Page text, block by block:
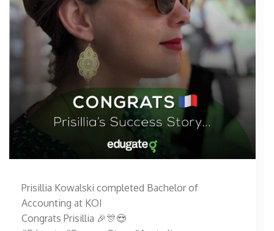
Prisillia Kowalski completed Bachelor of
Accounting at KOI
Congrats Prisillia 🎉🎊😍